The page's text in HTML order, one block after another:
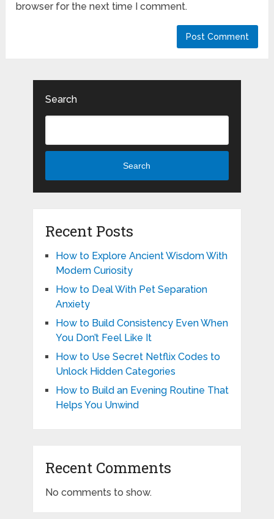
browser for the next time I comment.
Search
Search
Recent Posts
How to Explore Ancient Wisdom With
Modern Curiosity
How to Deal With Pet Separation
Anxiety
How to Build Consistency Even When
You Don’t Feel Like It
How to Use Secret Netflix Codes to
Unlock Hidden Categories
How to Build an Evening Routine That
Helps You Unwind
Recent Comments
No comments to show.